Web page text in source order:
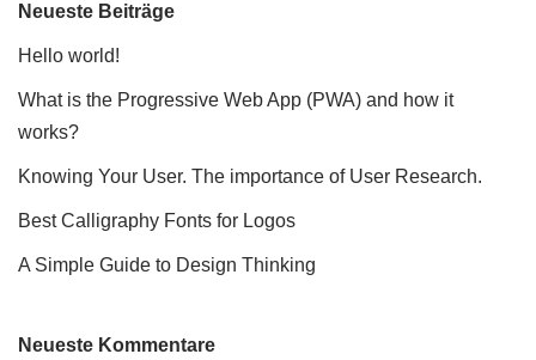
Neueste Beiträge
Hello world!
What is the Progressive Web App (PWA) and how it
works?
Knowing Your User. The importance of User Research.
Best Calligraphy Fonts for Logos
A Simple Guide to Design Thinking
Neueste Kommentare